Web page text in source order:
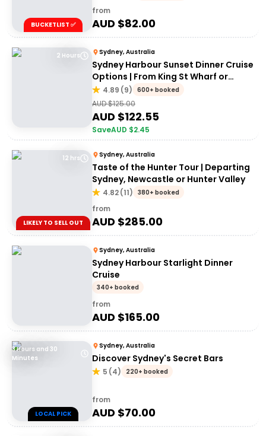
BUCKETLIST ✅
from
AUD $82.00
2 Hours Sydney, Australia
Sydney Harbour Sunset Dinner Cruise
Options | From King St Wharf or
Circular Quay
4.89 (9) 600+ booked
AUD $125.00
AUD $122.55
SaveAUD $2.45
12 hrs
LIKELY TO SELL OUT
Sydney, Australia
Taste of the Hunter Tour | Departing
Sydney, Newcastle or Hunter Valley
4.82(11) 380+ booked
from
AUD $285.00
Sydney, Australia
Sydney Harbour Starlight Dinner
Cruise
340+ booked
from
AUD $165.00
3 Hours and 30
Minutes
LOCAL PICK
Sydney, Australia
Discover Sydney's Secret Bars
5 (4) 220+ booked
from
AUD $70.00